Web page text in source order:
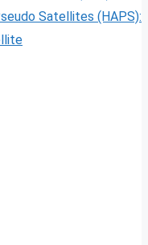
Satellites (HAPS):